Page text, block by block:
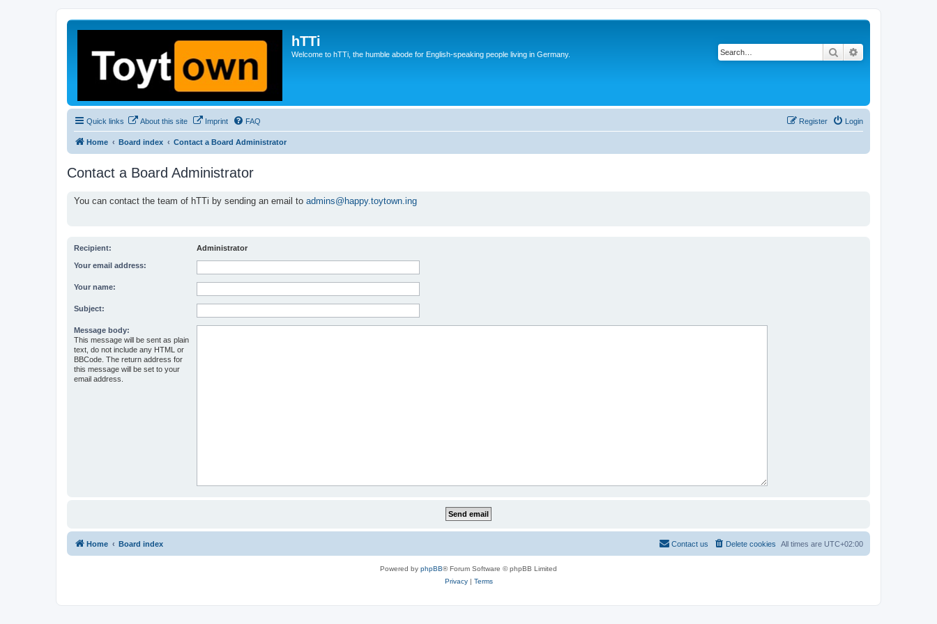
hTTi
Welcome to hTTi, the humble abode for English-speaking people living in Germany. Search
Quick links About this site Imprint FAQ Login
Register
Home Board index Contact a Board Administrator
Contact a Board Administrator
You can contact the team of hTTi by sending an email to admins@happy.toytown.ing
Recipient: Administrator
Your email address:
Your name:
Subject:
Message body:
This message will be sent as plain
text, do not include any HTML or
BBCode. The return address for
this message will be set to your
email address.
Home Board index All times are UTC+02:00
Delete cookies
Contact us
Powered by phpBB® Forum Software © phpBB Limited
Privacy| Terms